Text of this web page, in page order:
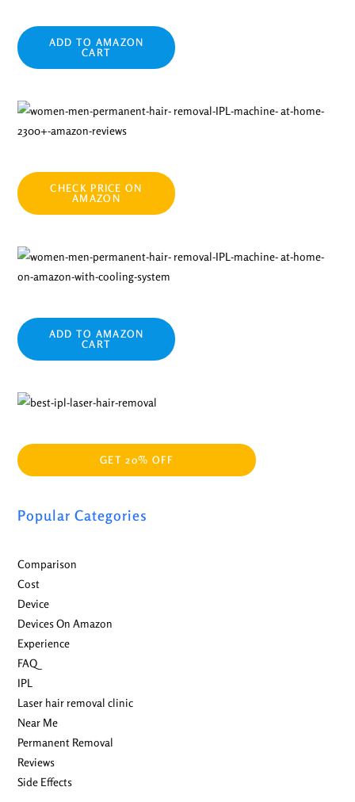
ADD TO AMAZON
CART
CHECK PRICE ON
AMAZON
ADD TO AMAZON
CART
GET 20% OFF
Popular Categories
Comparison
Cost
Device
Devices On Amazon
Experience
FAQ
IPL
Laser hair removal clinic
Near Me
Permanent Removal
Reviews
Side Effects